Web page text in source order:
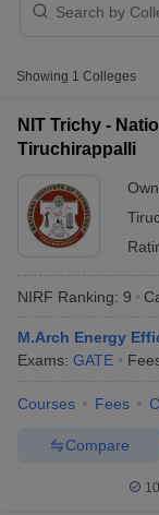
JEE
Showing 1 Colleges
NIT Trichy -
Tiruchirappalli
NIRF Ranking: 9
M.Arch Energy
Exams: GATE
Courses Fees
Compare